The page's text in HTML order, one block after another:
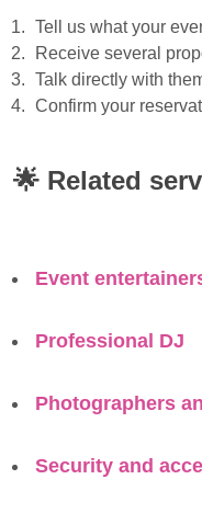
Tell us what your
Receive several
Talk directly with
Confirm your
🌟 Related
Event
Professional DJ
Photographers
Security and